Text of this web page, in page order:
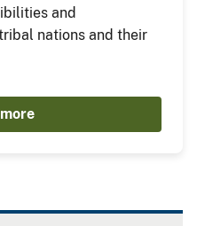
and
nations and their